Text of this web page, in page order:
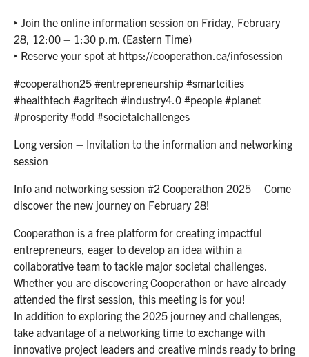
‣ Join the online information session on Friday, February
28, 12:00 – 1:30 p.m. (Eastern Time)
‣ Reserve your spot at https://cooperathon.ca/infosession
#cooperathon25 #entrepreneurship #smartcities
#healthtech #agritech #industry4.0 #people #planet
#prosperity #odd #societalchallenges
Long version – Invitation to the information and networking
session
Info and networking session #2 Cooperathon 2025 – Come
discover the new journey on February 28!
Cooperathon is a free platform for creating impactful
entrepreneurs, eager to develop an idea within a
collaborative team to tackle major societal challenges.
Whether you are discovering Cooperathon or have already
attended the first session, this meeting is for you!
In addition to exploring the 2025 journey and challenges,
take advantage of a networking time to exchange with
innovative project leaders and creative minds ready to bring